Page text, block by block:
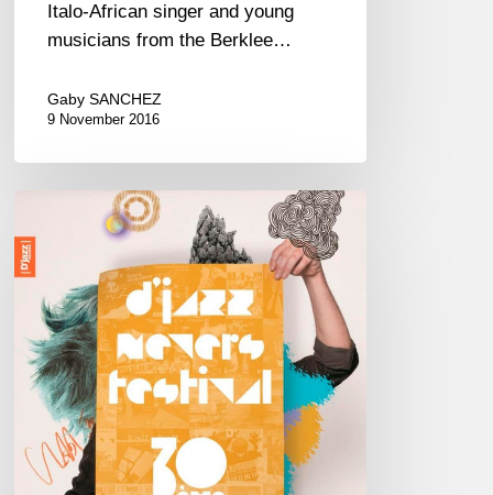
Italo-African singer and young
musicians from the Berklee…
Gaby SANCHEZ
9 November 2016
Nevers
2016
5////12
Nov